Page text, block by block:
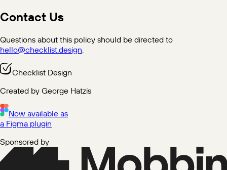
Contact Us
Questions about this policy should be directed to
hello@checklist.design.
Checklist Design
Created by George Hatzis
Now available as
a Figma plugin
Sponsored by